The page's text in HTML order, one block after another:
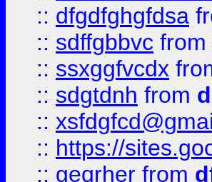
:: dfgdfghgfdsa
:: sdffgbbvc from
:: ssxggfvcdx
:: sdgtdnh from
::
:: https://
:: geqrher from